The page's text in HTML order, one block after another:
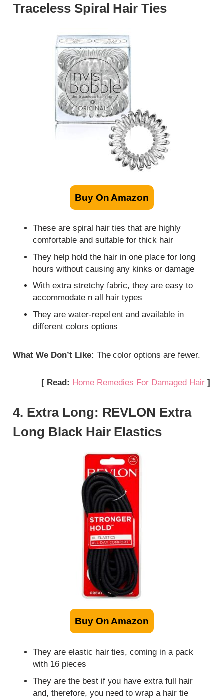
Traceless Spiral Hair Ties
Buy On Amazon
These are spiral hair ties that are highly
comfortable and suitable for thick hair
They help hold the hair in one place for long
hours without causing any kinks or damage
With extra stretchy fabric, they are easy to
accommodate n all hair types
They are water-repellent and available in
different colors options
What We Don’t Like: The color options are fewer.
[ Read: Home Remedies For Damaged Hair]
4. Extra Long: REVLON Extra
Long Black Hair Elastics
Buy On Amazon
They are elastic hair ties, coming in a pack
with 16 pieces
They are the best if you have extra full hair
and, therefore, you need to wrap a hair tie